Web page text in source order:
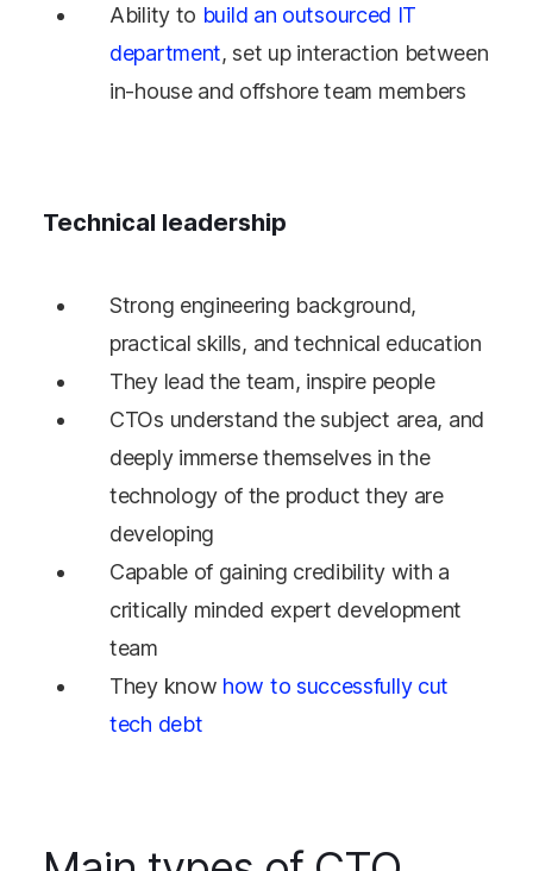
Ability to build an outsourced IT
department, set up interaction between
in-house and offshore team members
Technical leadership
Strong engineering background,
practical skills, and technical education
They lead the team, inspire people
CTOs understand the subject area, and
deeply immerse themselves in the
technology of the product they are
developing
Capable of gaining credibility with a
critically minded expert development
team
They know how to successfully cut
tech debt